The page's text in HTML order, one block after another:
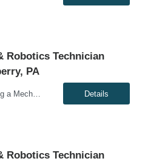
Robotics Technician
PA
Genesis10 is seeking a Mechatronics & Robotics Technician (MRT) resource for a full time position with our client. Compensation: $29.19 per hour, plus $2/hr. night differential Must be open to ALL shifts This position is responsible for Electrical and Mechanical tasks on automated packaging and distribution equipment utilizing working knowledge to troubleshoot and repair Control... Details
Robotics Technician